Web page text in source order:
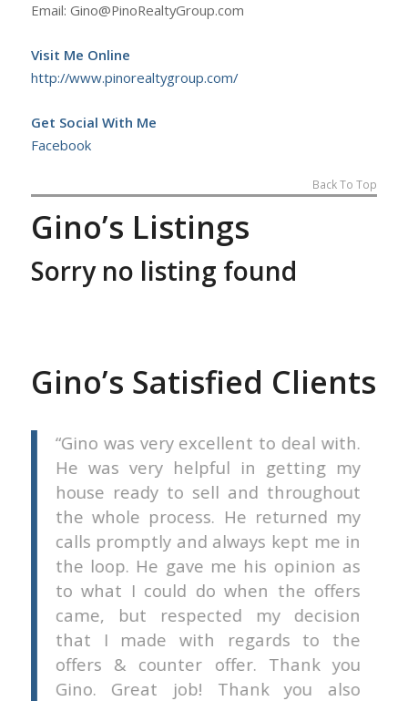
Email: Gino@PinoRealtyGroup.com
Visit Me Online
http://www.pinorealtygroup.com/
Get Social With Me
Facebook
Back To Top
Gino’s Listings
Sorry no listing found
Gino’s Satisfied Clients
Gino was very excellent to deal with.
He was very helpful in getting my
house ready to sell and throughout
the whole process. He returned my
calls promptly and always kept me in
the loop. He gave me his opinion as
to what I could do when the offers
came, but respected my decision
that I made with regards to the
offers & counter offer. Thank you
Gino. Great job! Thank you also